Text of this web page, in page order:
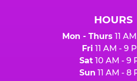
HOURS
Mon - Thurs 11
Fri 11 AM - 9
Sat 10 AM - 9
Sun 11 AM - 8